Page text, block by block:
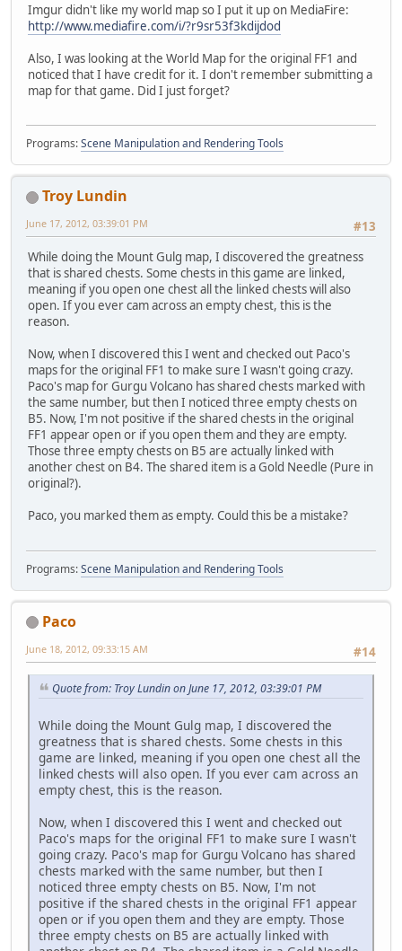
Imgur didn't like my world map so I put it up on MediaFire:
http://www.mediafire.com/i/?r9sr53f3kdijdod
Also, I was looking at the World Map for the original FF1 and
noticed that I have credit for it. I don't remember submitting a
map for that game. Did I just forget?
Programs:Scene Manipulation and Rendering Tools
Troy Lundin
#13
June 17, 2012, 03:39:01 PM
While doing the Mount Gulg map, I discovered the greatness
that is shared chests. Some chests in this game are linked,
meaning if you open one chest all the linked chests will also
open. If you ever cam across an empty chest, this is the
reason.
Now, when I discovered this I went and checked out Paco's
maps for the original FF1 to make sure I wasn't going crazy.
Paco's map for Gurgu Volcano has shared chests marked with
the same number, but then I noticed three empty chests on
B5. Now, I'm not positive if the shared chests in the original
FF1 appear open or if you open them and they are empty.
Those three empty chests on B5 are actually linked with
another chest on B4. The shared item is a Gold Needle (Pure in
original?).
Paco, you marked them as empty. Could this be a mistake?
Programs:Scene Manipulation and Rendering Tools
Paco
#14
June 18, 2012, 09:33:15 AM
Quote from: Troy Lundin on June 17, 2012, 03:39:01 PM
While doing the Mount Gulg map, I discovered the
greatness that is shared chests. Some chests in this
game are linked, meaning if you open one chest all the
linked chests will also open. If you ever cam across an
empty chest, this is the reason.
Now, when I discovered this I went and checked out
Paco's maps for the original FF1 to make sure I wasn't
going crazy. Paco's map for Gurgu Volcano has shared
chests marked with the same number, but then I
noticed three empty chests on B5. Now, I'm not
positive if the shared chests in the original FF1 appear
open or if you open them and they are empty. Those
three empty chests on B5 are actually linked with